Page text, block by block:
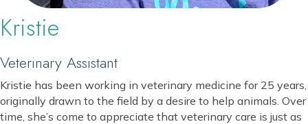
Kristie
Veterinary Assistant
Kristie has been working in veterinary medicine for 25 years,
originally drawn to the field by a desire to help animals. Over
time, she’s come to appreciate that veterinary care is just as